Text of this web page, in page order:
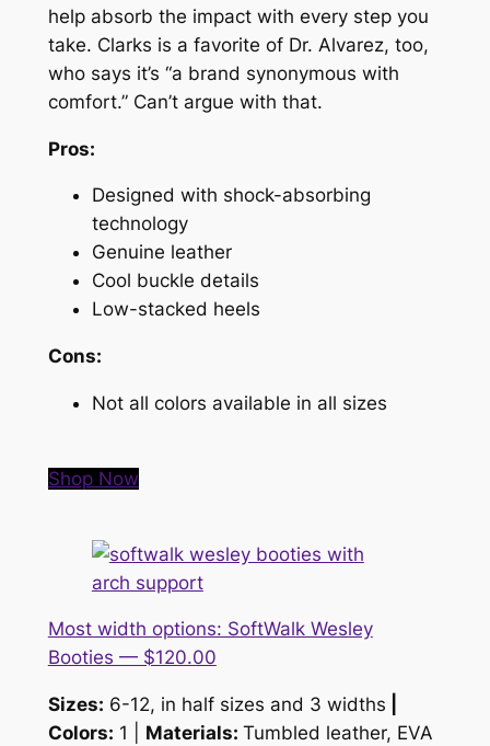
help absorb the impact with every step you
take. Clarks is a favorite of Dr. Alvarez, too,
who says it’s “a brand synonymous with
comfort.” Can’t argue with that.
Pros:
Designed with shock-absorbing
technology
Genuine leather
Cool buckle details
Low-stacked heels
Cons:
Not all colors available in all sizes
Shop Now
Most width options: SoftWalk Wesley
Booties — $120.00
Sizes: 6-12, in half sizes and 3 widths
Colors: 1 | Materials: Tumbled leather, EVA